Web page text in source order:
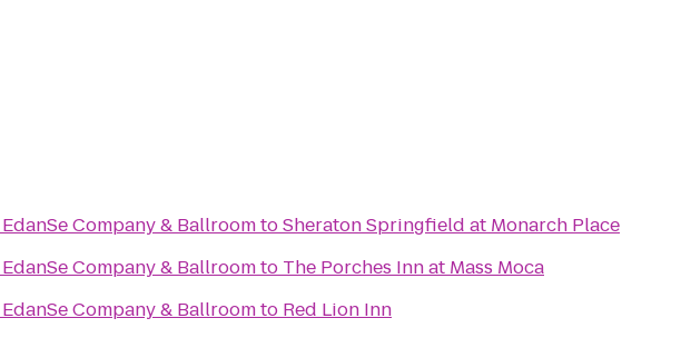
EdanSe Company & BallroomtoSheraton Springfield at Monarch Place
EdanSe Company & Ballroomto The Porches Inn at Mass Moca
EdanSe Company & Ballroomto Red Lion Inn